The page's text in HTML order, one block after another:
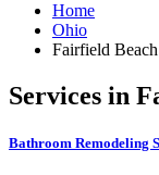
Home
Ohio
Fairfield Beach
Services in
Bathroom Remodeling